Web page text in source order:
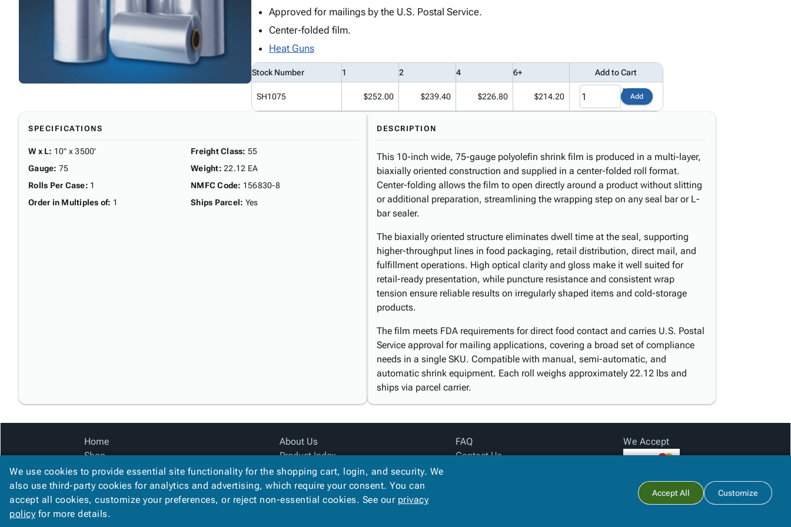
$0.00
Checkout
Approved for mailings by the U.S. Postal Service.
Center-folded film.
Heat Guns
Stock Number 1 2 4 6+ Add to Cart
SH1075 $252.00 $239.40 $226.80 $214.20 Add
SPECIFICATIONS
W x L: 10" x 3500'
Gauge: 75
Rolls Per Case: 1
Order in Multiples of: 1
Freight Class: 55
Weight: 22.12 EA
NMFC Code: 156830-8
Ships Parcel: Yes
DESCRIPTION
This 10-inch wide, 75-gauge polyolefin shrink film is produced in a multi-layer,
biaxially oriented construction and supplied in a center-folded roll format.
Center-folding allows the film to open directly around a product without slitting
or additional preparation, streamlining the wrapping step on any seal bar or L-
bar sealer.
The biaxially oriented structure eliminates dwell time at the seal, supporting
higher-throughput lines in food packaging, retail distribution, direct mail, and
fulfillment operations. High optical clarity and gloss make it well suited for
retail-ready presentation, while puncture resistance and consistent wrap
tension ensure reliable results on irregularly shaped items and cold-storage
products.
The film meets FDA requirements for direct food contact and carries U.S. Postal
Service approval for mailing applications, covering a broad set of compliance
needs in a single SKU. Compatible with manual, semi-automatic, and
automatic shrink equipment. Each roll weighs approximately 22.12 lbs and
ships via parcel carrier.
Home
Shop
Catalog
Accessibility Statement
About Us
Product Index
Site Map
Terms
FAQ
Contact Us
We Accept
We use cookies to provide essential site functionality for the shopping cart, login, and security. We
also use third-party cookies for analytics and advertising, which require your consent. You can
accept all cookies, customize your preferences, or reject non-essential cookies. See our privacy
policy for more details.
Accept All Customize